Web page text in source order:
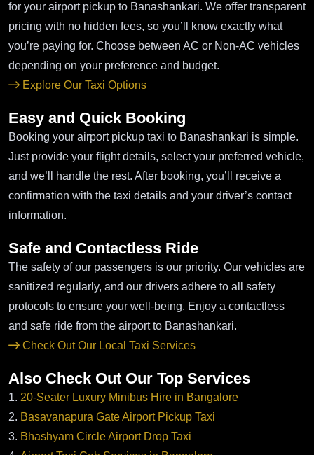
for your airport pickup to Banashankari. We offer transparent
pricing with no hidden fees, so you’ll know exactly what
you’re paying for. Choose between AC or Non-AC vehicles
depending on your preference and budget.
Explore Our Taxi Options
Easy and Quick Booking
Booking your airport pickup taxi to Banashankari is simple.
Just provide your flight details, select your preferred vehicle,
and we’ll handle the rest. After booking, you’ll receive a
confirmation with the taxi details and your driver’s contact
information.
Safe and Contactless Ride
The safety of our passengers is our priority. Our vehicles are
sanitized regularly, and our drivers adhere to all safety
protocols to ensure your well-being. Enjoy a contactless
and safe ride from the airport to Banashankari.
Check Out Our Local Taxi Services
Also Check Out Our Top Services
1. 20-Seater Luxury Minibus Hire in Bangalore
2. Basavanapura Gate Airport Pickup Taxi
3. Bhashyam Circle Airport Drop Taxi